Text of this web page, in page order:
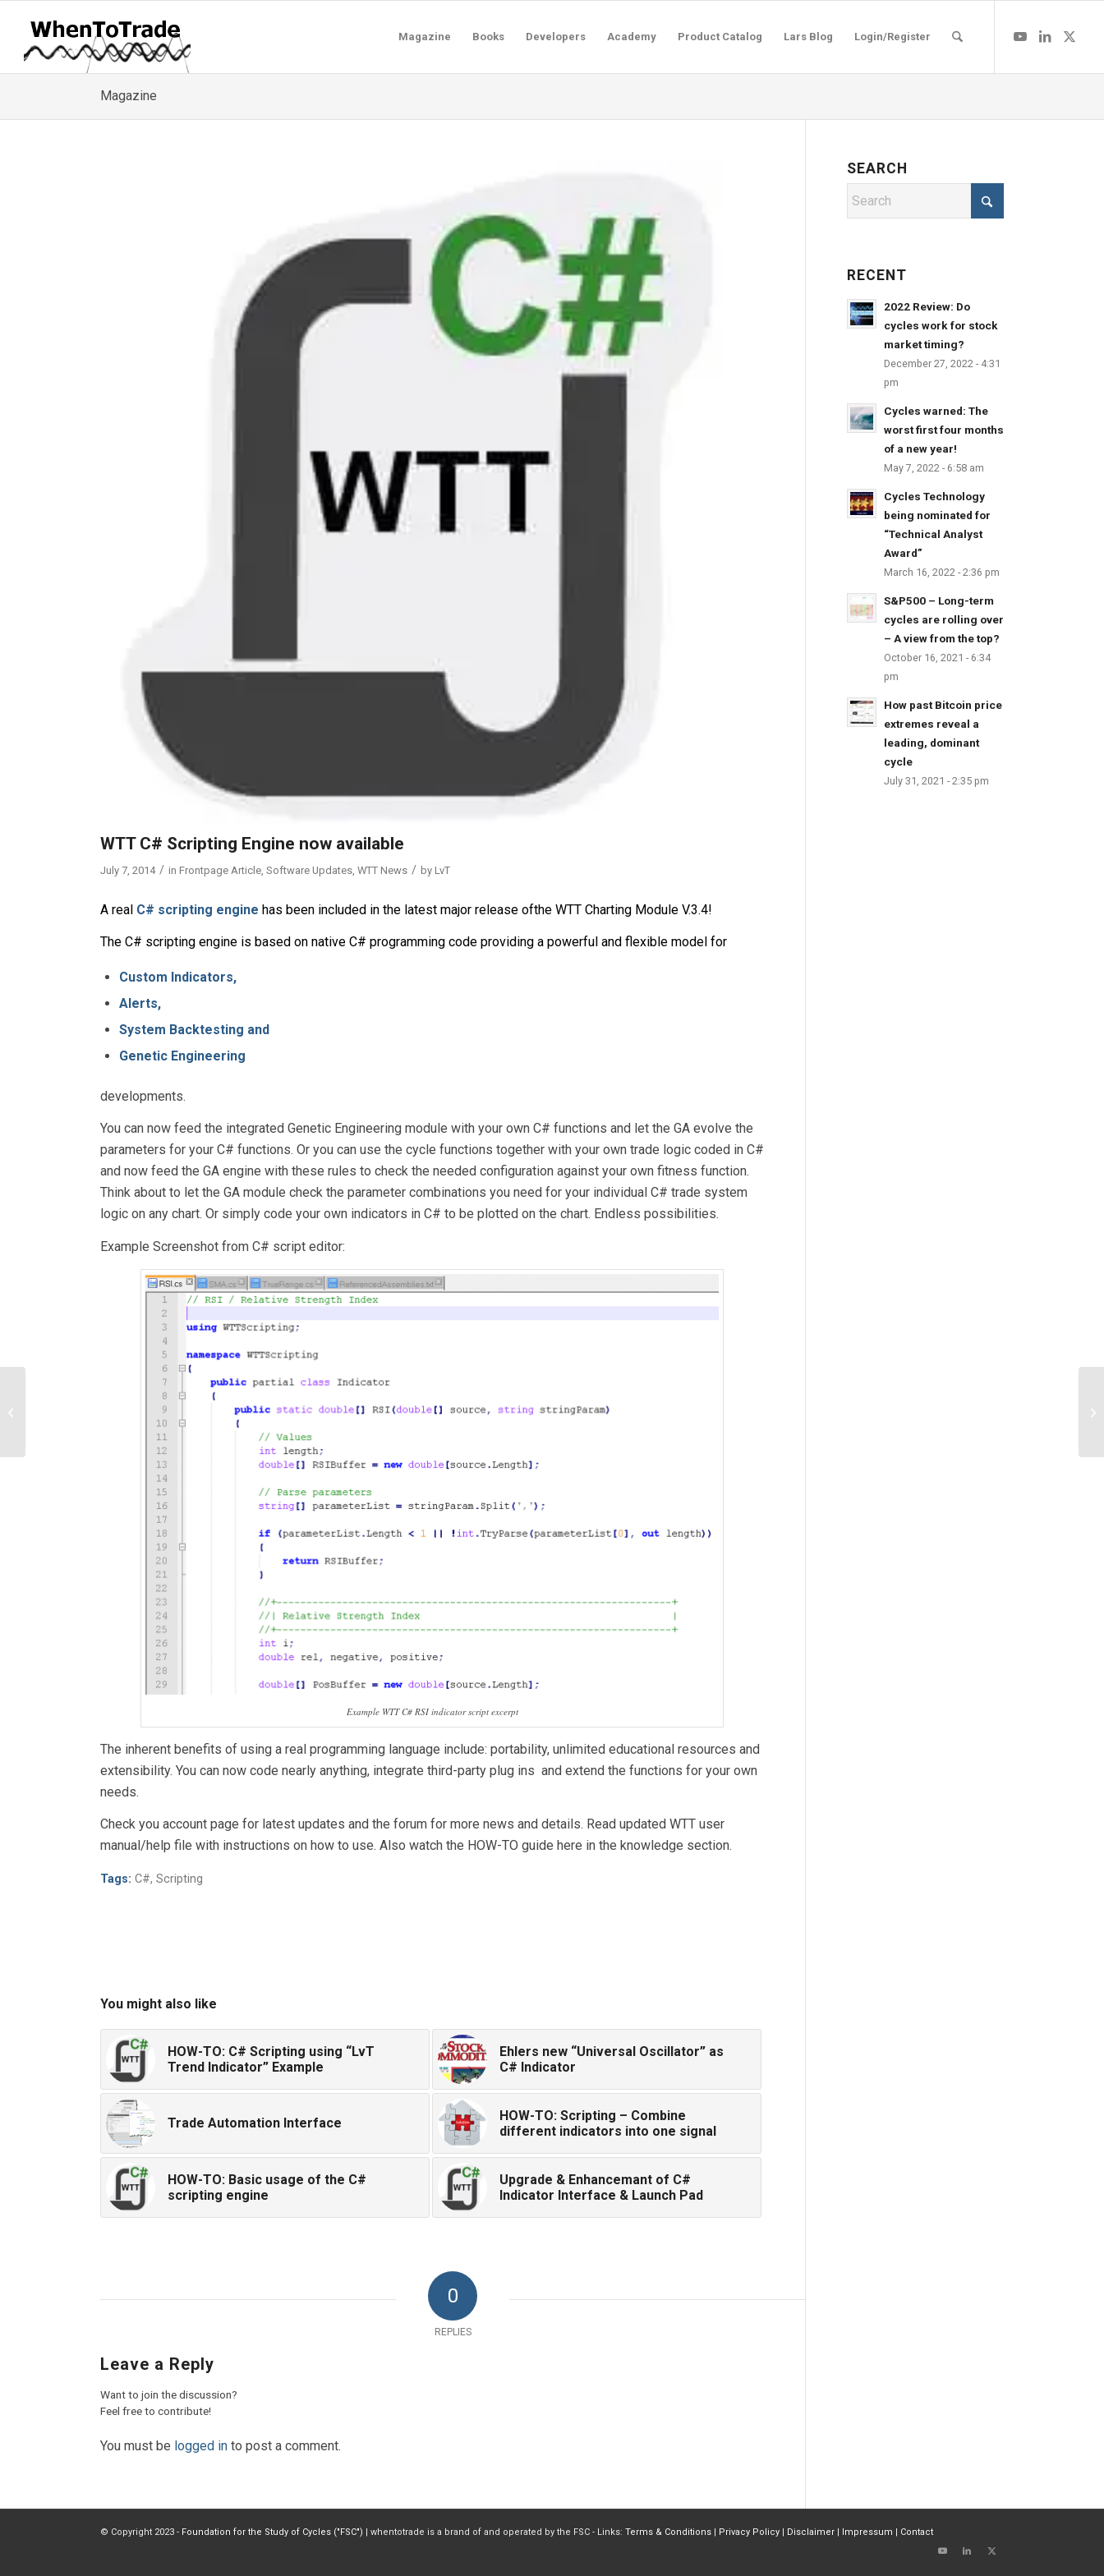
Magazine Books Developers Academy Product Catalog Lars Blog Login/Register
Magazine
WTT C# Scripting Engine now available
July 7, 2014 / in Frontpage Article, Software Updates, WTT News / by LvT
A real C# scripting engine has been included in the latest major release ofthe WTT Charting Module V.3.4!
The C# scripting engine is based on native C# programming code providing a powerful and flexible model for
Custom Indicators,
Alerts,
System Backtesting and
Genetic Engineering
developments.
You can now feed the integrated Genetic Engineering module with your own C# functions and let the GA evolve the
parameters for your C# functions. Or you can use the cycle functions together with your own trade logic coded in C#
and now feed the GA engine with these rules to check the needed configuration against your own fitness function.
Think about to let the GA module check the parameter combinations you need for your individual C# trade system
logic on any chart. Or simply code your own indicators in C# to be plotted on the chart. Endless possibilities.
Example Screenshot from C# script editor:
Example WTT C# RSI indicator script excerpt
The inherent benefits of using a real programming language include: portability, unlimited educational resources and
extensibility. You can now code nearly anything, integrate third-party plug ins and extend the functions for your own
needs.
Check you account page for latest updates and the forum for more news and details. Read updated WTT user
manual/help file with instructions on how to use. Also watch the HOW-TO guide here in the knowledge section.
Tags: C#, Scripting
You might also like
HOW-TO: C# Scripting using “LvT
Trend Indicator” Example
Ehlers new “Universal Oscillator” as
C# Indicator
Trade Automation Interface
HOW-TO: Scripting – Combine
different indicators into one signal
HOW-TO: Basic usage of the C#
scripting engine
Upgrade & Enhancemant of C#
Indicator Interface & Launch Pad
0
REPLIES
Leave a Reply
Want to join the discussion?
Feel free to contribute!
You must be logged in to post a comment.
SEARCH
RECENT
2022 Review: Do
cycles work for stock
market timing?
December 27, 2022 - 4:31
pm
Cycles warned: The
worst first four months
of a new year!
May 7, 2022 - 6:58 am
Cycles Technology
being nominated for
“Technical Analyst
Award”
March 16, 2022 - 2:36 pm
S&P500 – Long-term
cycles are rolling over
– A view from the top?
October 16, 2021 - 6:34
pm
How past Bitcoin price
extremes reveal a
leading, dominant
cycle
July 31, 2021 - 2:35 pm
© Copyright 2023 - Foundation for the Study of Cycles ("FSC") | whentotrade is a brand of and operated by the FSC - Links: Terms & Conditions Privacy Policy Disclaimer Impressum Contact